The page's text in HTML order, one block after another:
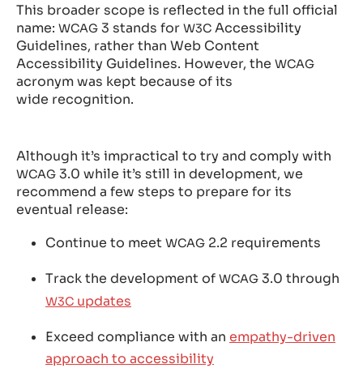
This broader scope is reflected in the full official
name: WCAG 3 stands for W3C Accessibility
Guidelines, rather than Web Content
Accessibility Guidelines. However, the WCAG
acronym was kept because of its
wide recognition.
Although it’s impractical to try and comply with
WCAG 3.0 while it’s still in development, we
recommend a few steps to prepare for its
eventual release:
Continue to meet WCAG 2.2 requirements
Track the development of WCAG 3.0 through
W3C updates
Exceed compliance with an empathy-driven
approach to accessibility